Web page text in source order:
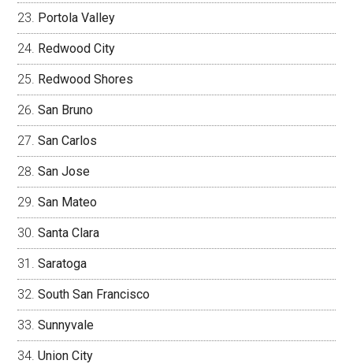
Portola Valley
Redwood City
Redwood Shores
San Bruno
San Carlos
San Jose
San Mateo
Santa Clara
Saratoga
South San Francisco
Sunnyvale
Union City